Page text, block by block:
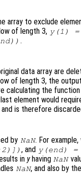
array to exclude
of length 3, y(1) =
.
data array are
of length 3, the output
calculating the
element would
and is therefore
by NaN. For
, and y(end) =
in yhaving NaN
NaN, and also by the